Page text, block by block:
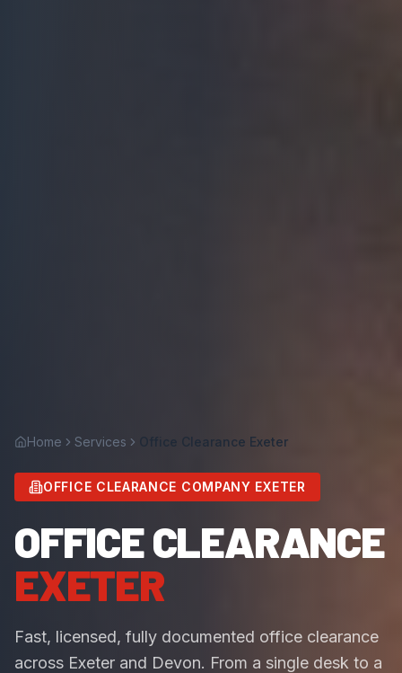
Home Services Office Clearance Exeter
OFFICE CLEARANCE COMPANY EXETER
OFFICE CLEARANCE
EXETER
Fast, licensed, fully documented office clearance
across Exeter and Devon. From a single desk to a